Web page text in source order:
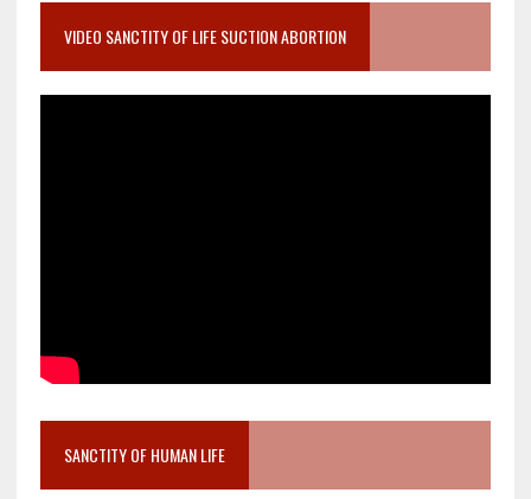
VIDEO SANCTITY OF LIFE SUCTION ABORTION
SANCTITY OF HUMAN LIFE